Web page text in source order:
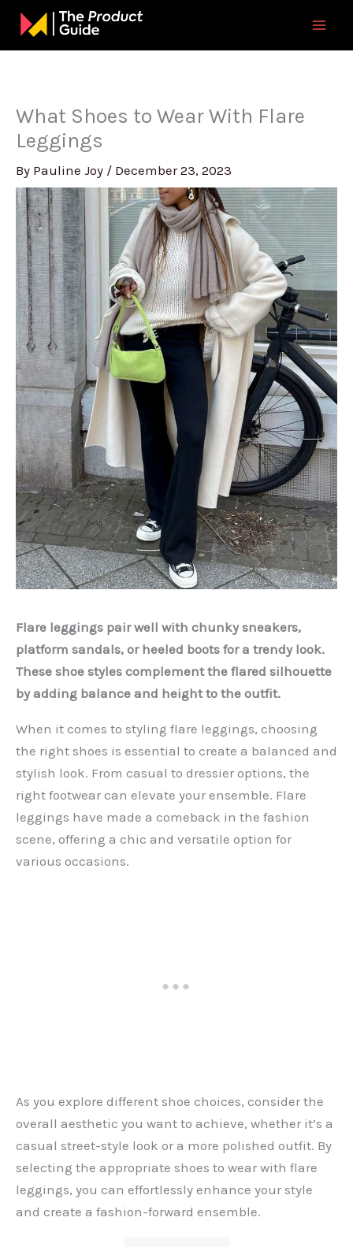
Skip
content
What Shoes to Wear With Flare
Leggings
By Pauline Joy / December 23, 2023
Flare leggings pair well with chunky sneakers,
platform sandals, or heeled boots for a trendy look.
These shoe styles complement the flared silhouette
by adding balance and height to the outfit.
When it comes to styling flare leggings, choosing
the right shoes is essential to create a balanced and
stylish look. From casual to dressier options, the
right footwear can elevate your ensemble. Flare
leggings have made a comeback in the fashion
scene, offering a chic and versatile option for
various occasions.
As you explore different shoe choices, consider the
overall aesthetic you want to achieve, whether it’s a
casual street-style look or a more polished outfit. By
selecting the appropriate shoes to wear with flare
leggings, you can effortlessly enhance your style
and create a fashion-forward ensemble.